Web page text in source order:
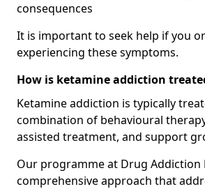
consequences
It is important to seek help if you
experiencing these symptoms.
How is ketamine addiction
Ketamine addiction is typically
combination of behavioural
assisted treatment, and support
Our programme at Drug Addiction
comprehensive approach that